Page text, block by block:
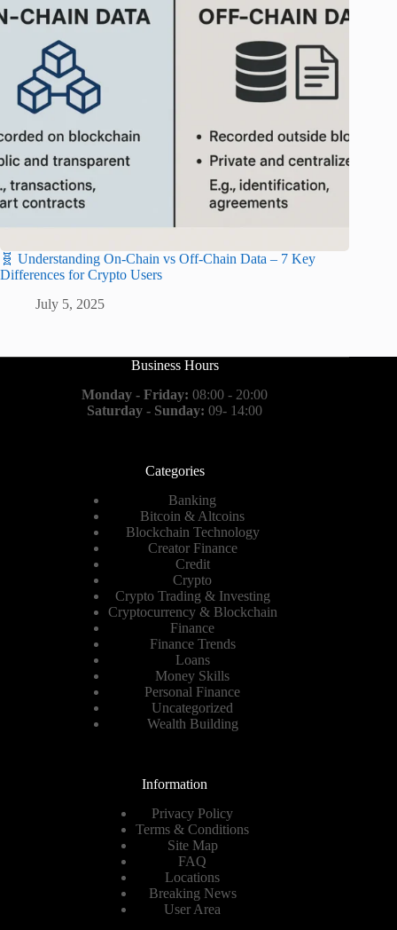
🧬 Understanding On-Chain vs Off-Chain Data – 7 Key
Differences for Crypto Users
July 5, 2025
Business Hours
Monday - Friday: 08:00 - 20:00
Saturday - Sunday: 09- 14:00
Categories
Banking
Bitcoin & Altcoins
Blockchain Technology
Creator Finance
Credit
Crypto
Crypto Trading & Investing
Cryptocurrency & Blockchain
Finance
Finance Trends
Loans
Money Skills
Personal Finance
Uncategorized
Wealth Building
Information
Privacy Policy
Terms & Conditions
Site Map
FAQ
Locations
Breaking News
User Area